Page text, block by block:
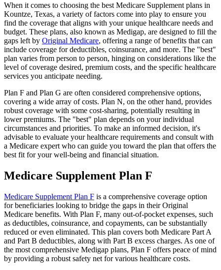
When it comes to choosing the best Medicare Supplement plans in
Kountze, Texas, a variety of factors come into play to ensure you
find the coverage that aligns with your unique healthcare needs and
budget. These plans, also known as Medigap, are designed to fill the
gaps left by Original Medicare, offering a range of benefits that can
include coverage for deductibles, coinsurance, and more. The "best"
plan varies from person to person, hinging on considerations like the
level of coverage desired, premium costs, and the specific healthcare
services you anticipate needing.
Plan F and Plan G are often considered comprehensive options,
covering a wide array of costs. Plan N, on the other hand, provides
robust coverage with some cost-sharing, potentially resulting in
lower premiums. The "best" plan depends on your individual
circumstances and priorities. To make an informed decision, it's
advisable to evaluate your healthcare requirements and consult with
a Medicare expert who can guide you toward the plan that offers the
best fit for your well-being and financial situation.
Medicare Supplement Plan F
Medicare Supplement Plan F is a comprehensive coverage option
for beneficiaries looking to bridge the gaps in their Original
Medicare benefits. With Plan F, many out-of-pocket expenses, such
as deductibles, coinsurance, and copayments, can be substantially
reduced or even eliminated. This plan covers both Medicare Part A
and Part B deductibles, along with Part B excess charges. As one of
the most comprehensive Medigap plans, Plan F offers peace of mind
by providing a robust safety net for various healthcare costs.